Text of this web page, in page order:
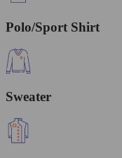
Polo/Sport Shirt
Sweater